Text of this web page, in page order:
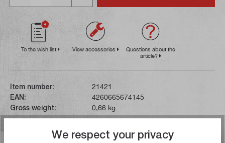
To the wish list View accessories
Questions about the
article?
Item number:
21421
EAN:
4260665674145
Gross weight:
0,66 kg
We respect your privacy